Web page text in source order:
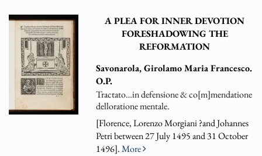
A PLEA FOR INNER DEVOTION
FORESHADOWING THE
REFORMATION
Savonarola, Girolamo Maria Francesco.
O.P.
Tractato…in defensione & co[m]mendatione
delloratione mentale.
[Florence, Lorenzo Morgiani ?and Johannes
Petri between 27 July 1495 and 31 October
1496].More